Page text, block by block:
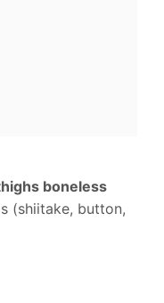
boneless
(shiitake, button,